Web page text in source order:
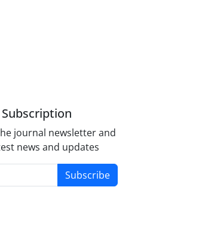
journal newsletter and
news and updates
Subscribe